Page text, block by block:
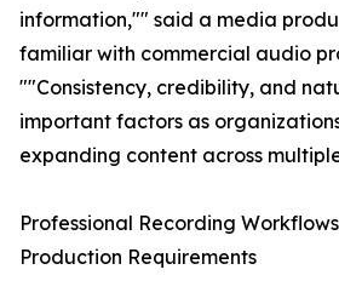
information,"" said a media
familiar with commercial audio
""Consistency, credibility, and
important factors as
expanding content across
Professional Recording
Production Requirements